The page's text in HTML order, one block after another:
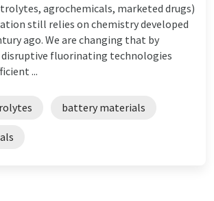
agrochemicals, marketed drugs)
still relies on chemistry developed
ago. We are changing that by
disruptive fluorinating technologies
...
battery materials